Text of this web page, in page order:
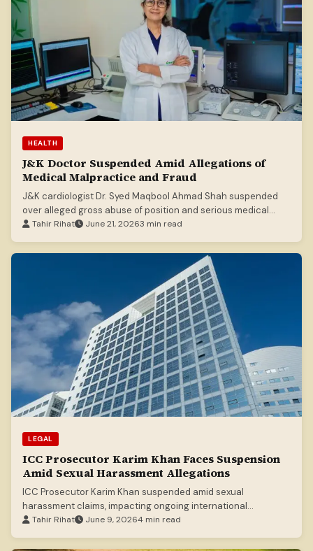
HEALTH
J&K Doctor Suspended Amid Allegations of
Medical Malpractice and Fraud
J&K cardiologist Dr. Syed Maqbool Ahmad Shah suspended
over alleged gross abuse of position and serious medical
malpractice.
Tahir Rihat June 21, 20263 min read
LEGAL
ICC Prosecutor Karim Khan Faces Suspension
Amid Sexual Harassment Allegations
ICC Prosecutor Karim Khan suspended amid sexual
harassment claims, impacting ongoing international
investigations.
Tahir Rihat June 9, 20264 min read